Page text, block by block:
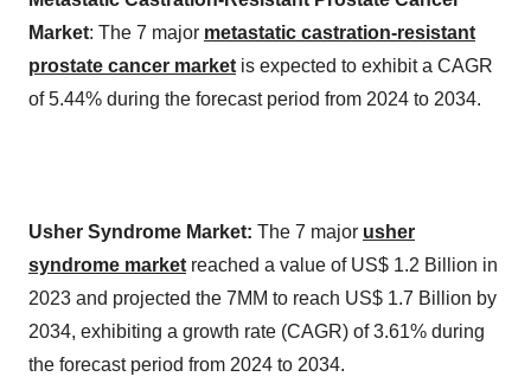
Market: The 7 major metastatic castration-resistant
prostate cancer market is expected to exhibit a CAGR
of 5.44% during the forecast period from 2024 to 2034.
Usher Syndrome Market: The 7 major usher
syndrome market reached a value of US$ 1.2 Billion in
2023 and projected the 7MM to reach US$ 1.7 Billion by
2034, exhibiting a growth rate (CAGR) of 3.61% during
the forecast period from 2024 to 2034.